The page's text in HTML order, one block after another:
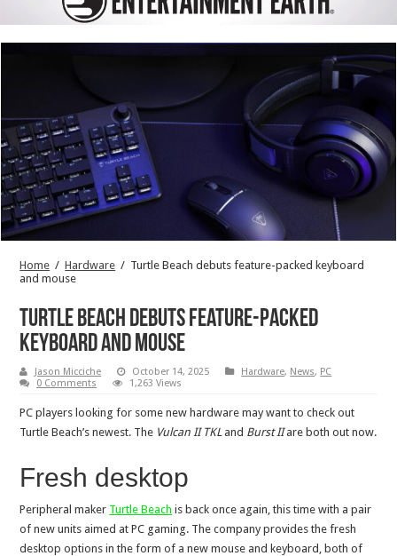
Home / Hardware / Turtle Beach debuts feature-packed keyboard
and mouse
Turtle Beach debuts feature-packed
keyboard and mouse
Jason Micciche October 14, 2025 Hardware, News, PC
0 Comments
1,263 Views
PC players looking for some new hardware may want to check out
Turtle Beach’s newest. The Vulcan II TKL and Burst IIare both out now.
Fresh desktop
Peripheral maker Turtle Beach is back once again, this time with a pair
of new units aimed at PC gaming. The company provides the fresh
desktop options in the form of a new mouse and keyboard, both of